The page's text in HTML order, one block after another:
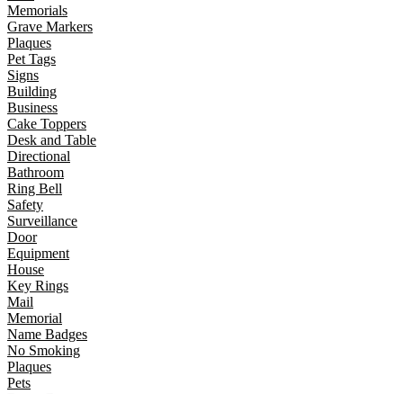
Memorials
Grave Markers
Plaques
Pet Tags
Signs
Building
Business
Cake Toppers
Desk and Table
Directional
Bathroom
Ring Bell
Safety
Surveillance
Door
Equipment
House
Key Rings
Mail
Memorial
Name Badges
No Smoking
Plaques
Pets